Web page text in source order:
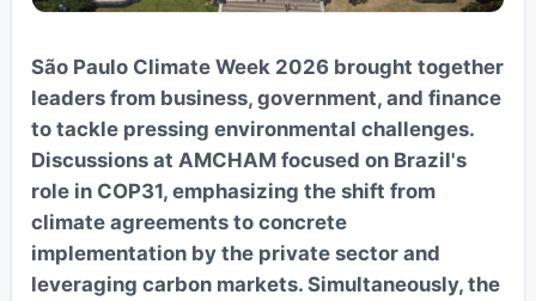
São Paulo Climate Week 2026 brought together
leaders from business, government, and finance
to tackle pressing environmental challenges.
Discussions at AMCHAM focused on Brazil's
role in COP31, emphasizing the shift from
climate agreements to concrete
implementation by the private sector and
leveraging carbon markets. Simultaneously, the